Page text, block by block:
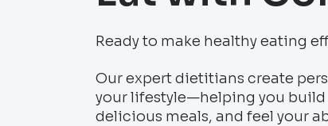
Ready to make healthy eating
Our expert dietitians create
your lifestyle—helping you
delicious meals, and feel your